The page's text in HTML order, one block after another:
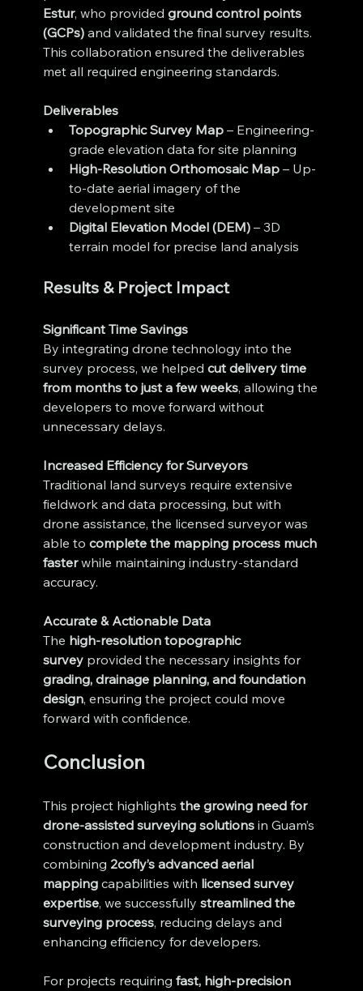
Estur, who provided ground control points
(GCPs) and validated the final survey results.
This collaboration ensured the deliverables
met all required engineering standards.
Deliverables
Topographic Survey Map – Engineering-
grade elevation data for site planning
High-Resolution Orthomosaic Map – Up-
to-date aerial imagery of the
development site
Digital Elevation Model (DEM) – 3D
terrain model for precise land analysis
Results & Project Impact
Significant Time Savings
By integrating drone technology into the
survey process, we helped cut delivery time
from months to just a few weeks, allowing the
developers to move forward without
unnecessary delays.
Increased Efficiency for Surveyors
Traditional land surveys require extensive
fieldwork and data processing, but with
drone assistance, the licensed surveyor was
able to complete the mapping process much
faster while maintaining industry-standard
accuracy.
Accurate & Actionable Data
The high-resolution topographic
survey provided the necessary insights for
grading, drainage planning, and foundation
design, ensuring the project could move
forward with confidence.
Conclusion
This project highlights the growing need for
drone-assisted surveying solutions in Guam’s
construction and development industry. By
combining 2cofly’s advanced aerial
mapping capabilities with licensed survey
expertise, we successfully streamlined the
surveying process, reducing delays and
enhancing efficiency for developers.
For projects requiring fast, high-precision